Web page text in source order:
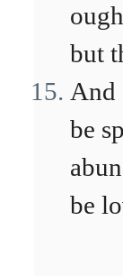
but
And
be
be